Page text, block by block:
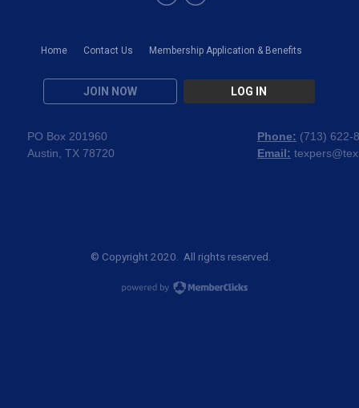
Home Contact Us Membership Application & Benefits
JOIN NOW LOG IN
PO Box 201960
Austin, TX 78720
Phone: (713) 622-
Email:
© Copyright 2020. All rights reserved.